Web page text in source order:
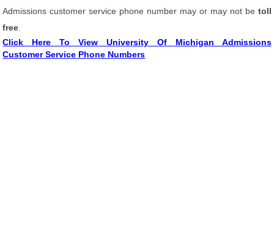
Admissions customer service phone number may or may not be toll
free
Click Here To View University Of Michigan Admissions
Customer Service Phone Numbers